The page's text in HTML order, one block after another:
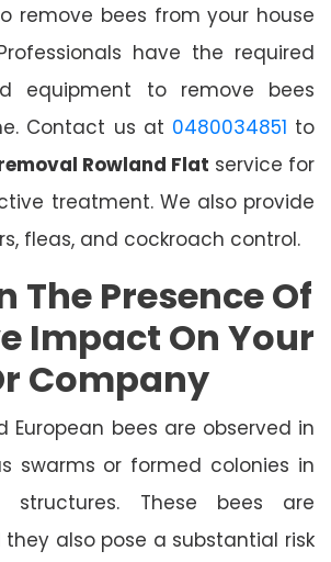
remove bees from your house
have the required
equipment to remove bees
Contact us at 0480034851 to
Rowland Flat service for
treatment. We also provide
fleas, and cockroach control.
The Presence Of
Impact On Your
Company
European bees are observed in
swarms or formed colonies in
structures. These bees are
they also pose a substantial risk